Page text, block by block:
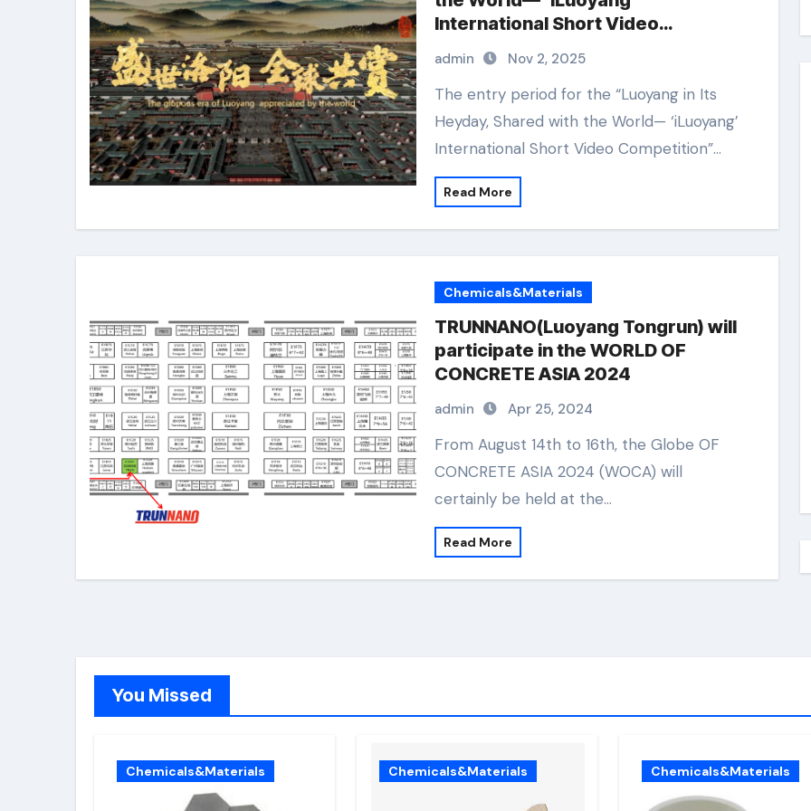
International Short Video
Competition” Wraps Up with
Resounding Success​
admin Nov 2, 2025
The entry period for the “Luoyang in Its
Heyday, Shared with the World— ‘iLuoyang’
International Short Video Competition”…
Read More
Chemicals&Materials
TRUNNANO(Luoyang Tongrun) will
participate in the WORLD OF
CONCRETE ASIA 2024
admin Apr 25, 2024
From August 14th to 16th, the Globe OF
CONCRETE ASIA 2024 (WOCA) will
certainly be held at the…
Read More
You Missed
Chemicals&Materials Chemicals&Materials Chemicals&Materials